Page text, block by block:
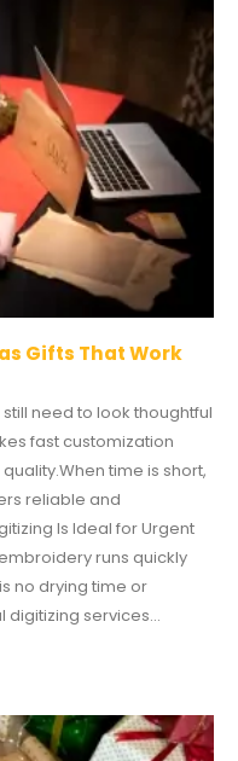
Gifts That Work
need to look thoughtful
fast customization
time is short,
reliable and
Is Ideal for Urgent
runs quickly
no drying time or
digitizing services...